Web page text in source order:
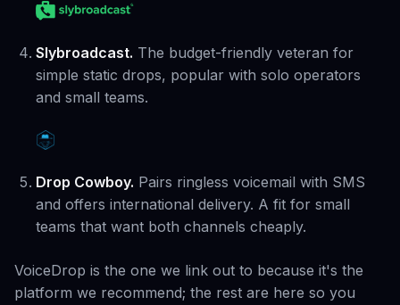
Slybroadcast. The budget-friendly veteran for
simple static drops, popular with solo operators
and small teams.
Drop Cowboy. Pairs ringless voicemail with SMS
and offers international delivery. A fit for small
teams that want both channels cheaply.
VoiceDrop is the one we link out to because it's the
platform we recommend; the rest are here so you